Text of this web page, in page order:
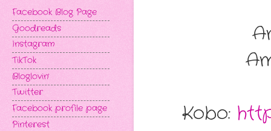
Kobo:
Facebook Blog Page
Goodreads
Instagram
TikTok
Bloglovin'
Twitter
Facebook profile page
Pinterest